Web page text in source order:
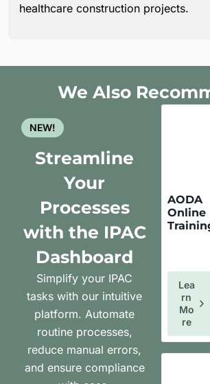
healthcare construction projects.
We Also
NEW!
Streamline
Your
Processes
with the IPAC
Dashboard
Simplify your IPAC
tasks with our intuitive
platform. Automate
routine processes,
reduce manual errors,
and ensure compliance
AODA
Online
Lea
Rn
Mo
Re